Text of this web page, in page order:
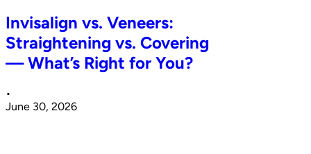
Invisalign vs. Veneers:
Straightening vs. Covering
— What’s Right for You?
•
June 30, 2026